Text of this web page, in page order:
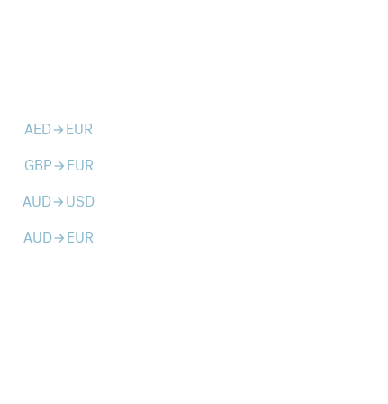
AEDarrow_forward EUR
GBParrow_forward EUR
AUDarrow_forward USD
AUDarrow_forward EUR